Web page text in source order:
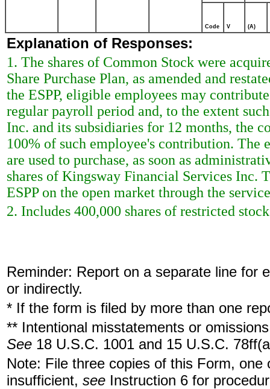
Code V (A)
Explanation of Responses:
1. The shares of Common Stock were
Share Purchase Plan, as amended and
the ESPP, eligible employees may
regular payroll period and, to the extent
Inc. and its subsidiaries for 12 months, the
100% of such employee's contribution.
are used to purchase, as soon as
shares of Kingsway Financial Services Inc.
ESPP on the open market through the
2. Includes 400,000 shares of restricted
Reminder: Report on a separate line for
or indirectly.
* If the form is filed by more than one
** Intentional misstatements or
See 18 U.S.C. 1001 and 15 U.S.C.
Note: File three copies of this Form,
insufficient, see Instruction 6 for